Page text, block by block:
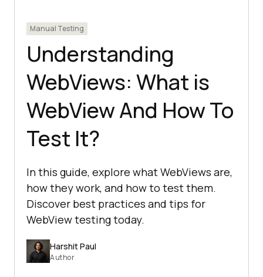
Manual Testing
Understanding
WebViews: What is
WebView And How To
Test It?
In this guide, explore what WebViews are,
how they work, and how to test them.
Discover best practices and tips for
WebView testing today.
Harshit Paul
Author